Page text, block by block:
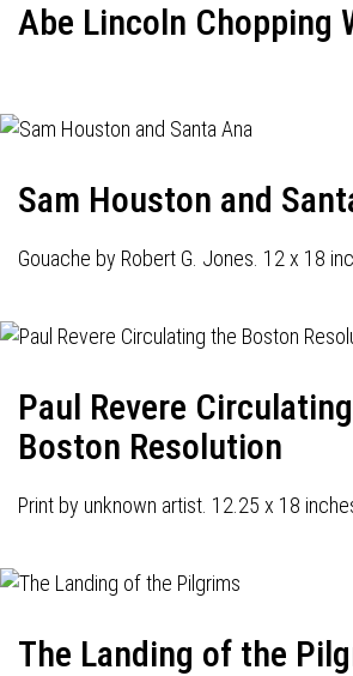
Abe Lincoln Chopping
Sam Houston and
Gouache by Robert G. Jones. 12 x 18
Paul Revere
Boston Resolution
Print by unknown artist. 12.25 x 18
The Landing of the